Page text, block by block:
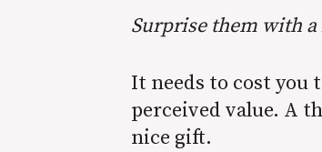
Surprise them with
It needs to cost you
perceived value. A
nice gift.